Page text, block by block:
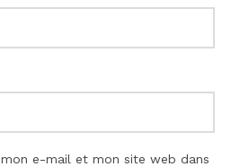
e-mail et mon site web dans